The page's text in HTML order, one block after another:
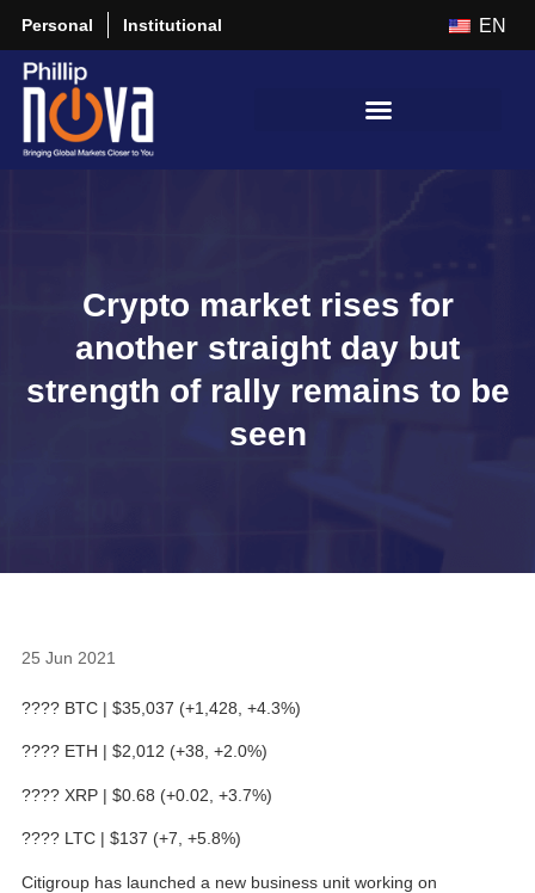
Personal Institutional EN
Crypto market rises for
another straight day but
strength of rally remains to be
seen
25 Jun 2021
???? BTC | $35,037 (+1,428, +4.3%)
???? ETH | $2,012 (+38, +2.0%)
???? XRP | $0.68 (+0.02, +3.7%)
???? LTC | $137 (+7, +5.8%)
Citigroup has launched a new business unit working on